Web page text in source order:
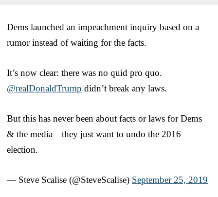
Dems launched an impeachment inquiry based on a
rumor instead of waiting for the facts.
It’s now clear: there was no quid pro quo.
@realDonaldTrump didn’t break any laws.
But this has never been about facts or laws for Dems
& the media—they just want to undo the 2016
election.
— Steve Scalise (@SteveScalise) September 25, 2019